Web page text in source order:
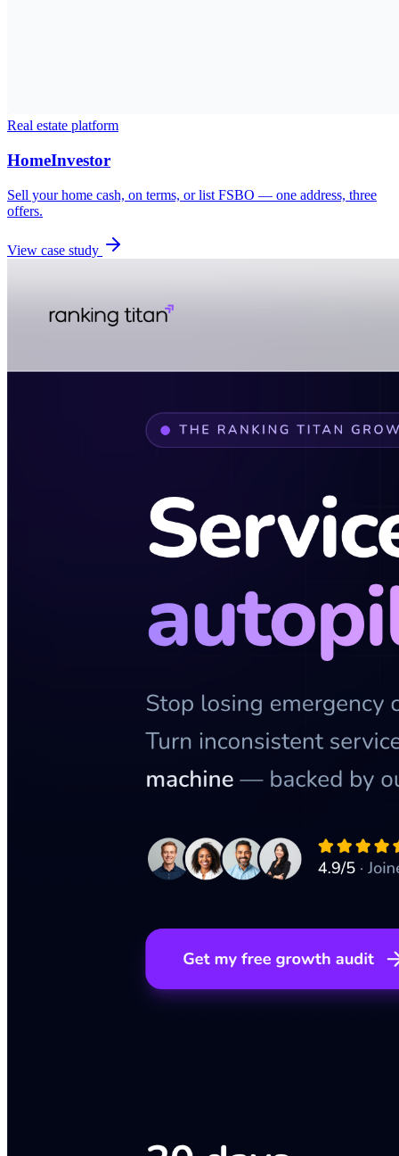
Real estate platform
HomeInvestor
Sell your home cash, on terms, or list FSBO — one address, three
offers.
View case study